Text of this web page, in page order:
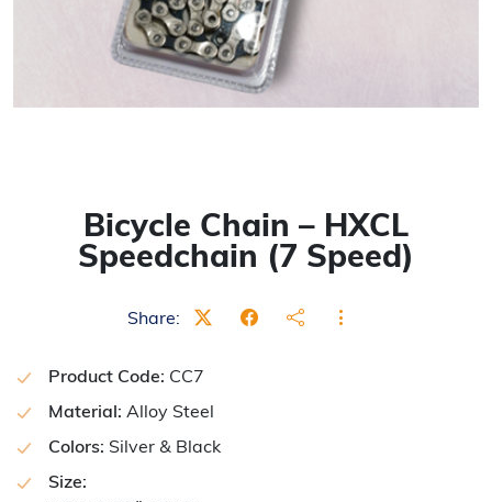
Bicycle Chain – HXCL
Speedchain (7 Speed)
Share:
Product Code: CC7
Material: Alloy Steel
Colors: Silver & Black
Size: